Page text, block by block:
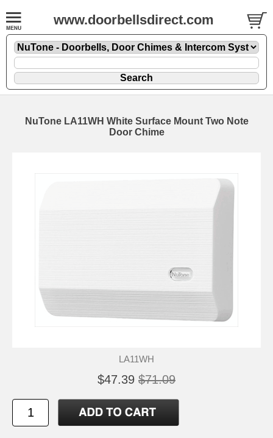
www.doorbellsdirect.com
NuTone LA11WH White Surface Mount Two Note
Door Chime
LA11WH
$47.39 $71.09